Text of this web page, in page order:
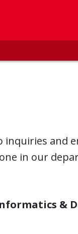
and
in our
&